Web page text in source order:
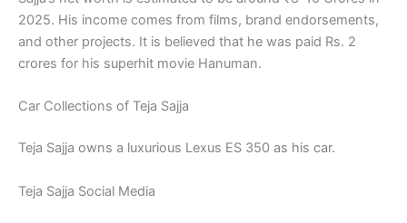
2025. His income comes from films, brand endorsements,
and other projects. It is believed that he was paid Rs. 2
crores for his superhit movie Hanuman.
Car Collections of Teja Sajja
Teja Sajja owns a luxurious Lexus ES 350 as his car.
Teja Sajja Social Media